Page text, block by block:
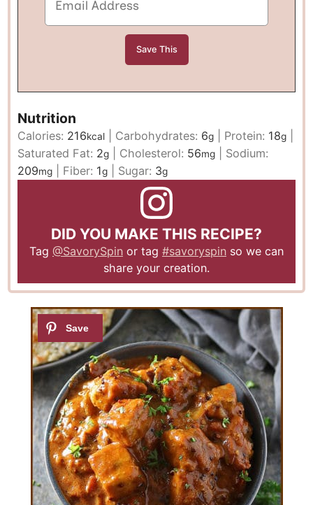
Nutrition
Calories: 216kcal Carbohydrates: 6g Protein: 18g
Saturated Fat: 2g Cholesterol: 56mg
Sodium:
209mg Fiber: 1g Sugar: 3g
DID YOU MAKE THIS RECIPE?
Tag @SavorySpin or tag #savoryspin so we can
share your creation.